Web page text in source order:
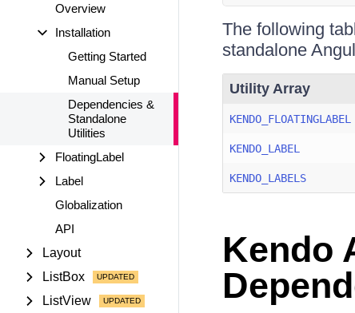
Overview
Installation
Getting Started
Manual Setup
Dependencies &
Standalone
Utilities
FloatingLabel
Label
Globalization
API
Layout
ListBox
ListView
The following
standalone
Utility Array
KENDO_FLOATINGLABEL
KENDO_LABEL
KENDO_LABELS
Kendo